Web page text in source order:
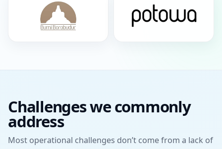
Challenges we commonly
address
Most operational challenges don’t come from a lack of